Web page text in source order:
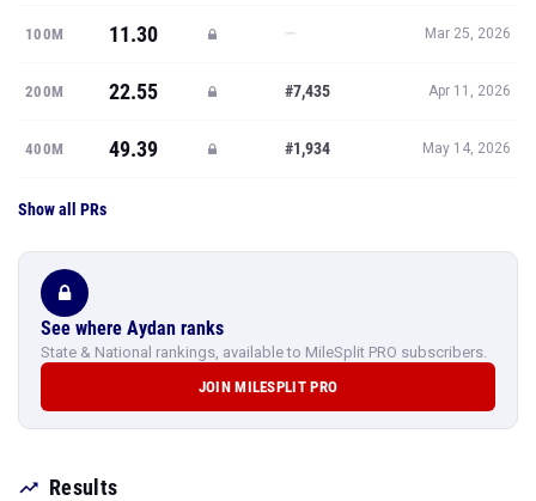
100M 11.30 — Mar 25, 2026
200M 22.55 #7,435 Apr 11, 2026
400M 49.39 #1,934 May 14, 2026
Show all PRs
See where Aydan ranks
State & National rankings, available to MileSplit PRO subscribers.
JOIN MILESPLIT PRO
Results